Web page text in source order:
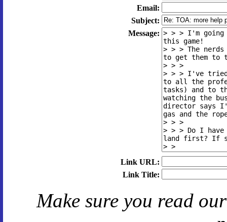
Email:
Subject:
Message:
Link URL:
Link Title:
Make sure you read